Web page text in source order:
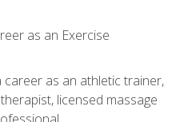
as an Exercise
as an athletic trainer,
licensed massage